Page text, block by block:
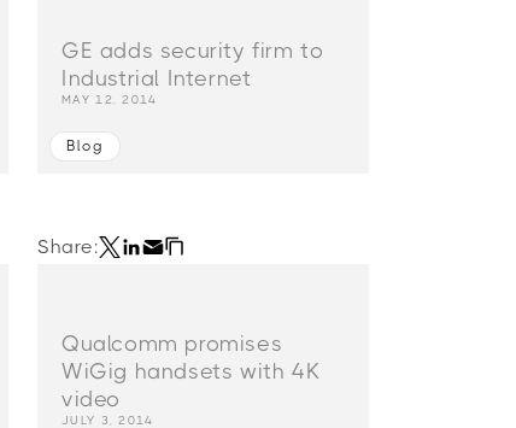
GE adds security firm to
Industrial Internet
MAY 12, 2014
Blog
Share:
Qualcomm promises
WiGig handsets with 4K
video
JULY 3, 2014